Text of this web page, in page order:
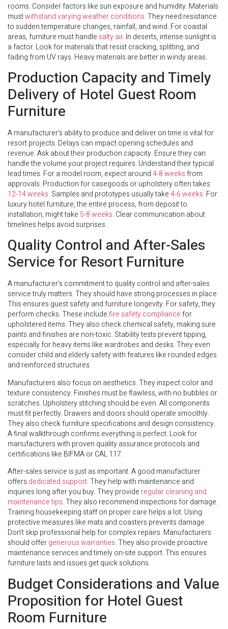
rooms. Consider factors like sun exposure and humidity. Materials
mustwithstand varying weather conditions. They need resistance
to sudden temperature changes, rainfall, and wind. For coastal
areas, furniture must handle salty air. In deserts, intense sunlight is
a factor. Look for materials that resist cracking, splitting, and
fading from UV rays. Heavy materials are better in windy areas.
Production Capacity and Timely
Delivery of Hotel Guest Room
Furniture
A manufacturer’s ability to produce and deliver on time is vital for
resort projects. Delays can impact opening schedules and
revenue. Ask about their production capacity. Ensure they can
handle the volume your project requires. Understand their typical
lead times. For a model room, expect around4-8 weeksfrom
approvals. Production for casegoods or upholstery often takes
12-14 weeks. Samples and prototypes usually take4-6 weeks. For
luxury hotel furniture, the entire process, from deposit to
installation, might take 5-8 weeks. Clear communication about
timelines helps avoid surprises.
Quality Control and After-Sales
Service for Resort Furniture
A manufacturer’s commitment to quality control and after-sales
service truly matters. They should have strong processes in place.
This ensures guest safety and furniture longevity. For safety, they
perform checks. These includefire safety compliancefor
upholstered items. They also check chemical safety, making sure
paints and finishes are non-toxic. Stability tests prevent tipping,
especially for heavy items like wardrobes and desks. They even
consider child and elderly safety with features like rounded edges
and reinforced structures.
Manufacturers also focus on aesthetics. They inspect color and
texture consistency. Finishes must be flawless, with no bubbles or
scratches. Upholstery stitching should be even. All components
must fit perfectly. Drawers and doors should operate smoothly.
They also check furniture specifications and design consistency.
A final walkthrough confirms everything is perfect. Look for
manufacturers with proven quality assurance protocols and
certifications like BIFMA or CAL 117.
After-sales service is just as important. A good manufacturer
offers dedicated support. They help with maintenance and
inquiries long after you buy. They provide regular cleaning and
maintenance tips. They also recommend inspections for damage.
Training housekeeping staff on proper care helps a lot. Using
protective measures like mats and coasters prevents damage.
Don’t skip professional help for complex repairs. Manufacturers
should offergenerous warranties. They also provide proactive
maintenance services and timely on-site support. This ensures
furniture lasts and issues get quick solutions.
Budget Considerations and Value
Proposition for Hotel Guest
Room Furniture